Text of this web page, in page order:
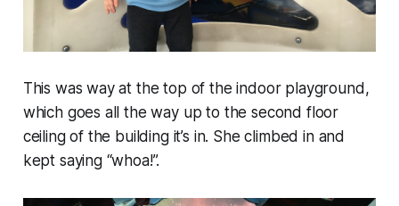
This was way at the top of the indoor playground,
which goes all the way up to the second floor
ceiling of the building it’s in. She climbed in and
kept saying “whoa!”.